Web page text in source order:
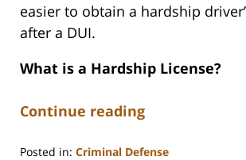
easier to obtain a hardship
after a DUI.
What is a Hardship License?
Continue reading
Posted in: Criminal Defense